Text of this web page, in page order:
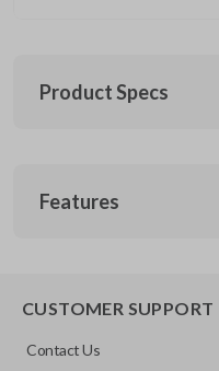
Product Specs
CDJ KEY 201
ILCO
Y159-P
Features
CUSTOMER SUPPORT
Contact Us